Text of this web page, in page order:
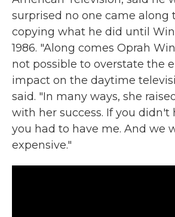
surprised no one came along
copying what he did until
1986. "Along comes Oprah
not possible to overstate the
impact on the daytime
said. "In many ways, she
with her success. If you didn't
you had to have me. And we
expensive."